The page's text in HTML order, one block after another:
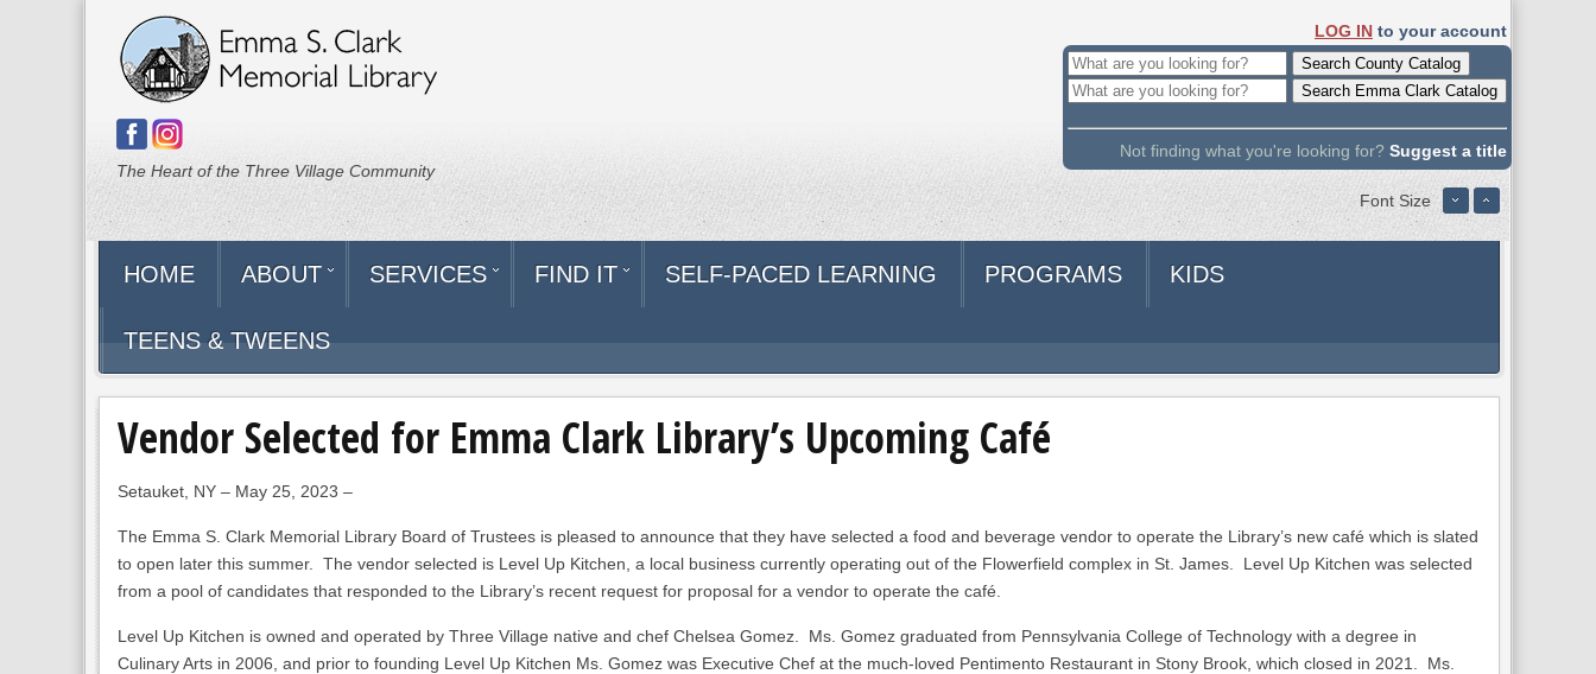
The Heart of the Three Village Community
LOG IN to your account
Not finding what you're looking for? Suggest a title
Font Size
HOME ABOUT SERVICES FIND IT SELF-PACED LEARNING PROGRAMS KIDS
TEENS & TWEENS
Vendor Selected for Emma Clark Library’s Upcoming Café
Setauket, NY – May 25, 2023 –
The Emma S. Clark Memorial Library Board of Trustees is pleased to announce that they have selected a food and beverage vendor to operate the Library’s new café which is slated
to open later this summer. The vendor selected is Level Up Kitchen, a local business currently operating out of the Flowerfield complex in St. James. Level Up Kitchen was selected
from a pool of candidates that responded to the Library’s recent request for proposal for a vendor to operate the café.
Level Up Kitchen is owned and operated by Three Village native and chef Chelsea Gomez. Ms. Gomez graduated from Pennsylvania College of Technology with a degree in
Culinary Arts in 2006, and prior to founding Level Up Kitchen Ms. Gomez was Executive Chef at the much-loved Pentimento Restaurant in Stony Brook, which closed in 2021. Ms.